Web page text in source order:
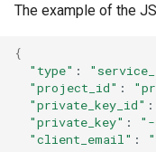
The example of the
{
"type" :
"project_id" :
"private_key_id" :
"private_key" :
"client_email" :